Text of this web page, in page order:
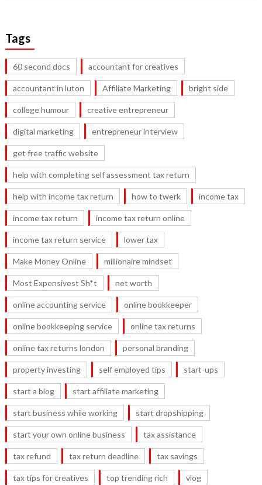
Tags
60 second docs accountant for creatives
accountant in luton Affiliate Marketing bright side
college humour creative entrepreneur
digital marketing entrepreneur interview
get free traffic website
help with completing self assessment tax return
help with income tax return how to twerk income tax
income tax return income tax return online
income tax return service lower tax
Make Money Online millionaire mindset
Most Expensivest Sh*t net worth
online accounting service online bookkeeper
online bookkeeping service online tax returns
online tax returns london personal branding
property investing self employed tips start-ups
start a blog start affiliate marketing
start business while working start dropshipping
start your own online business tax assistance
tax refund tax return deadline tax savings
tax tips for creatives top trending rich vlog